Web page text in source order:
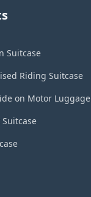
Suitcase
Riding Suitcase
on Motor Luggage
Suitcase